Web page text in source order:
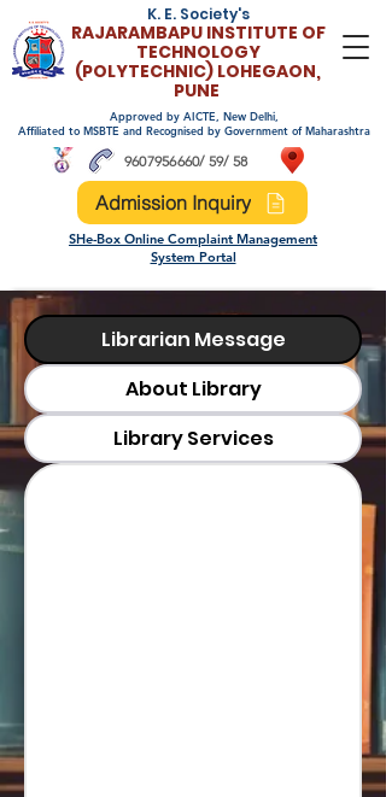
K. E. Society's
RAJARAMBAPU INSTITUTE OF
TECHNOLOGY
(POLYTECHNIC) LOHEGAON,
PUNE
Approved by AICTE, New Delhi,
Affiliated to MSBTE and Recognised by Government of Maharashtra
9607956660/ 59/ 58
Admission Inquiry
SHe-Box Online Complaint Management
System Portal
Librarian Message
About Library
Library Services